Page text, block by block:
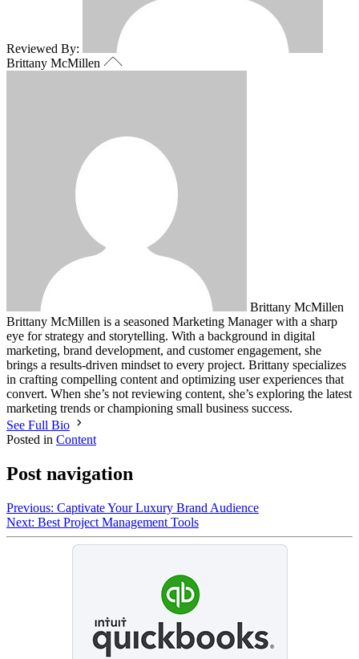
Reviewed By:
Brittany McMillen
Brittany McMillen
Brittany McMillen is a seasoned Marketing Manager with a sharp
eye for strategy and storytelling. With a background in digital
marketing, brand development, and customer engagement, she
brings a results-driven mindset to every project. Brittany specializes
in crafting compelling content and optimizing user experiences that
convert. When she’s not reviewing content, she’s exploring the latest
marketing trends or championing small business success.
See Full Bio
Posted in Content
Post navigation
Previous: Captivate Your Luxury Brand Audience
Next: Best Project Management Tools